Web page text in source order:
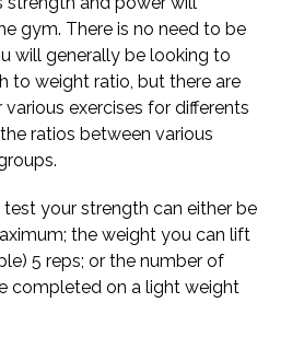
gym. There is no need to be
will generally be looking to
to weight ratio, but there are
exercises for differents
ratios between various
your strength can either be
the weight you can lift
5 reps; or the number of
completed on a light weight